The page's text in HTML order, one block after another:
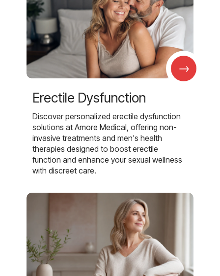
→
Erectile Dysfunction
Discover personalized erectile dysfunction
solutions at Amore Medical, offering non-
invasive treatments and men's health
therapies designed to boost erectile
function and enhance your sexual wellness
with discreet care.